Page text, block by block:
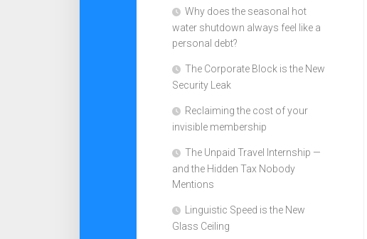
Why does the seasonal hot
water shutdown always feel like a
personal debt?
The Corporate Block is the New
Security Leak
Reclaiming the cost of your
invisible membership
The Unpaid Travel Internship —
and the Hidden Tax Nobody
Mentions
Linguistic Speed is the New
Glass Ceiling